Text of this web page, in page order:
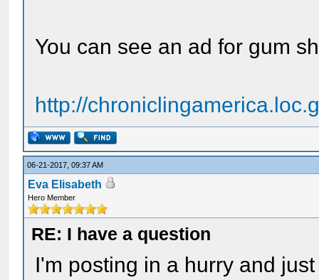
You can see an ad for gum
http://
06-21-2017, 09:37 AM
Eva Elisabeth
Hero Member
RE: I have a question
I'm posting in a hurry and